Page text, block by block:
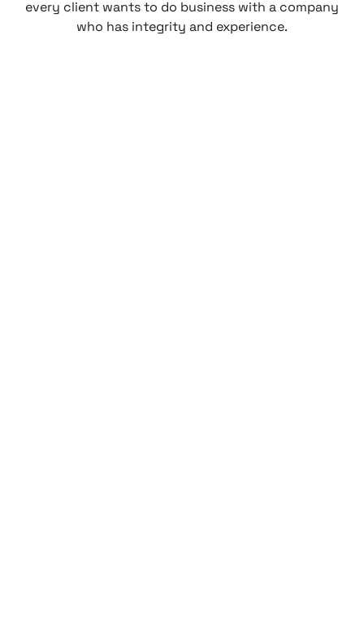
every client wants to do business with a company
who has integrity and experience.